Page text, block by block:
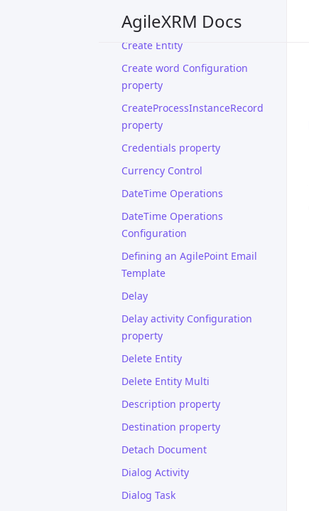
AgileXRM Docs
Create Connection
Create Entity
Create word Configuration
property
CreateProcessInstanceRecord
property
Credentials property
Currency Control
DateTime Operations
DateTime Operations
Configuration
Defining an AgilePoint Email
Template
Delay
Delay activity Configuration
property
Delete Entity
Delete Entity Multi
Description property
Destination property
Detach Document
Dialog Activity
Dialog Task